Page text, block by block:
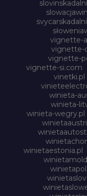
vignette-
vignette-
vignette-
vignette-si.com
vinetki.pl
winieta-
winieta-
winieta-wegry.pl
winietaestonia.pl